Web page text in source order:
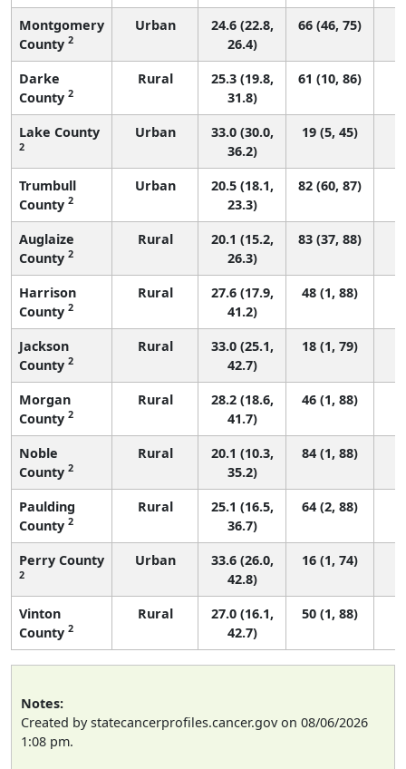
Montgomery
County 2
Urban
24.6 (22.8,
26.4)
66 (46, 75)
Darke
County 2
Rural
25.3 (19.8,
31.8)
61 (10, 86)
Lake County
2
Urban
33.0 (30.0,
36.2)
19 (5, 45)
Trumbull
County 2
Urban
20.5 (18.1,
23.3)
82 (60, 87)
Auglaize
County 2
Rural
20.1 (15.2,
26.3)
83 (37, 88)
Harrison
County 2
Rural
27.6 (17.9,
41.2)
48 (1, 88)
Jackson
County 2
Rural
33.0 (25.1,
42.7)
18 (1, 79)
Morgan
County 2
Rural
28.2 (18.6,
41.7)
46 (1, 88)
Noble
County 2
Rural
20.1 (10.3,
35.2)
84 (1, 88)
Paulding
County 2
Rural
25.1 (16.5,
36.7)
64 (2, 88)
Perry County
2
Urban
33.6 (26.0,
42.8)
16 (1, 74)
Vinton
County 2
Rural
27.0 (16.1,
42.7)
50 (1, 88)
Notes:
Created by statecancerprofiles.cancer.gov on 08/06/2026
1:08 pm.